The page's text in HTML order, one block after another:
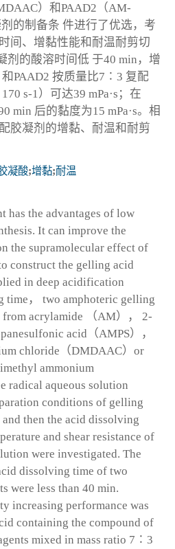
）和PAAD2（AM-
的制备条 件进行了优选，考
间、增黏性能和耐温耐剪切
剂的酸溶时间低 于40 min，增
PAAD2 按质量比7∶3 复配
s-1）可达39 mPa·s；在
min 后的黏度为15 mPa·s。相
胶凝剂的增黏、耐温和耐剪
凝酸;增黏;耐温
has the advantages of low
It can improve the
the supramolecular effect of
construct the gelling acid
in deep acidification
time， two amphoteric gelling
from acrylamide （AM）， 2-
acid（AMPS），
chloride（DMDAAC）or
ammonium
radical aqueous solution
conditions of gelling
then the acid dissolving
and shear resistance of
were investigated. The
dissolving time of two
were less than 40 min.
increasing performance was
containing the compound of
mixed in mass ratio 7∶3